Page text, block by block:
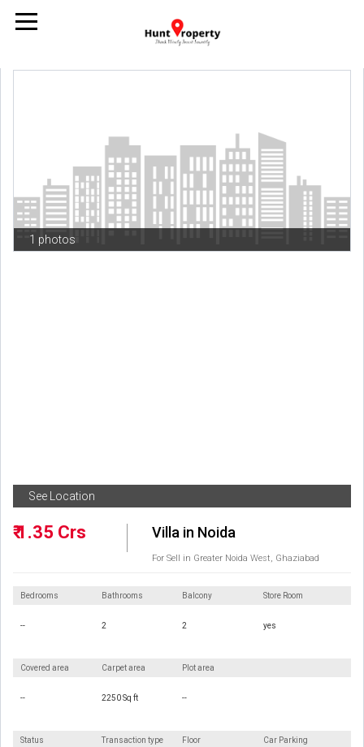
1 photos
See Location
₹ 1.35 Crs Villa in Noida
For Sell in Greater Noida West, Ghaziabad
Bedrooms Bathrooms Balcony Store Room
-- 2 2 yes
Covered area Carpet area Plot area
-- 2250 Sq ft --
Status Transaction type Floor Car Parking